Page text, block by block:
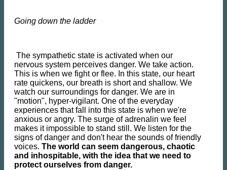
Going down the ladder
The sympathetic state is activated when our
nervous system perceives danger. We take action.
This is when we fight or flee. In this state, our heart
rate quickens, our breath is short and shallow. We
watch our surroundings for danger. We are in
"motion", hyper-vigilant. One of the everyday
experiences that fall into this state is when we're
anxious or angry. The surge of adrenalin we feel
makes it impossible to stand still. We listen for the
signs of danger and don't hear the sounds of friendly
voices. The world can seem dangerous, chaotic
and inhospitable, with the idea that we need to
protect ourselves from danger.